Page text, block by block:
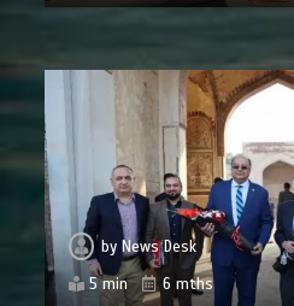
byNews Desk
5 min
6 mths